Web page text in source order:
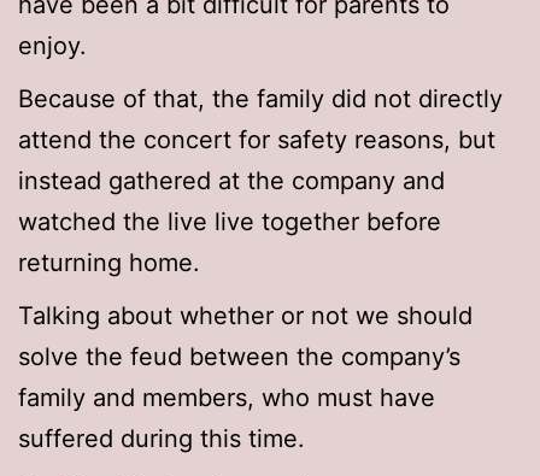
enjoy.
Because of that, the family did not directly
attend the concert for safety reasons, but
instead gathered at the company and
watched the live live together before
returning home.
Talking about whether or not we should
solve the feud between the company’s
family and members, who must have
suffered during this time.